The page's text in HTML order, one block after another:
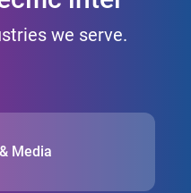
we serve.
Media